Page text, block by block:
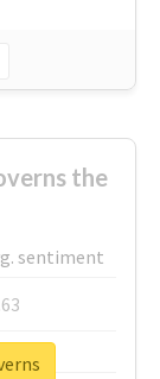
the
sentiment